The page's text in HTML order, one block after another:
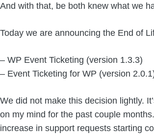
And with that, be both knew what we
Today we are announcing the End of
– WP Event Ticketing (version 1.3.3)
– Event Ticketing for WP (version
We did not make this decision lightly.
on my mind for the past couple
increase in support requests starting